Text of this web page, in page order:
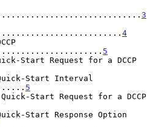
3
4
5
Start Request for a DCCP
Start Interval
5
Start Request for a DCCP
Start Response Option